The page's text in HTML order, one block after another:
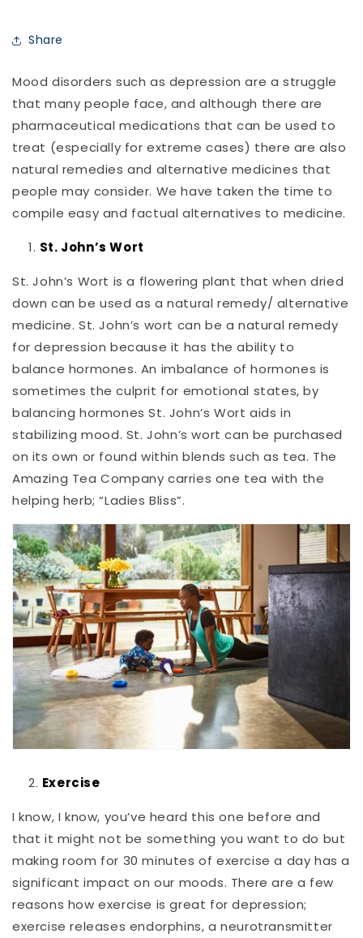
Share
Mood disorders such as depression are a struggle
that many people face, and although there are
pharmaceutical medications that can be used to
treat (especially for extreme cases) there are also
natural remedies and alternative medicines that
people may consider. We have taken the time to
compile easy and factual alternatives to medicine.
St. John’s Wort
St. John’s Wort is a flowering plant that when dried
down can be used as a natural remedy/ alternative
medicine. St. John’s wort can be a natural remedy
for depression because it has the ability to
balance hormones. An imbalance of hormones is
sometimes the culprit for emotional states, by
balancing hormones St. John’s Wort aids in
stabilizing mood. St. John’s wort can be purchased
on its own or found within blends such as tea. The
Amazing Tea Company carries one tea with the
helping herb; “Ladies Bliss”.
Exercise
I know, I know, you’ve heard this one before and
that it might not be something you want to do but
making room for 30 minutes of exercise a day has a
significant impact on our moods. There are a few
reasons how exercise is great for depression;
exercise releases endorphins, a neurotransmitter